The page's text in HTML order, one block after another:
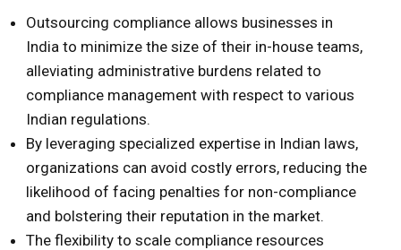
Outsourcing compliance allows businesses in
India to minimize the size of their in-house teams,
alleviating administrative burdens related to
compliance management with respect to various
Indian regulations.
By leveraging specialized expertise in Indian laws,
organizations can avoid costly errors, reducing the
likelihood of facing penalties for non-compliance
and bolstering their reputation in the market.
The flexibility to scale compliance resources